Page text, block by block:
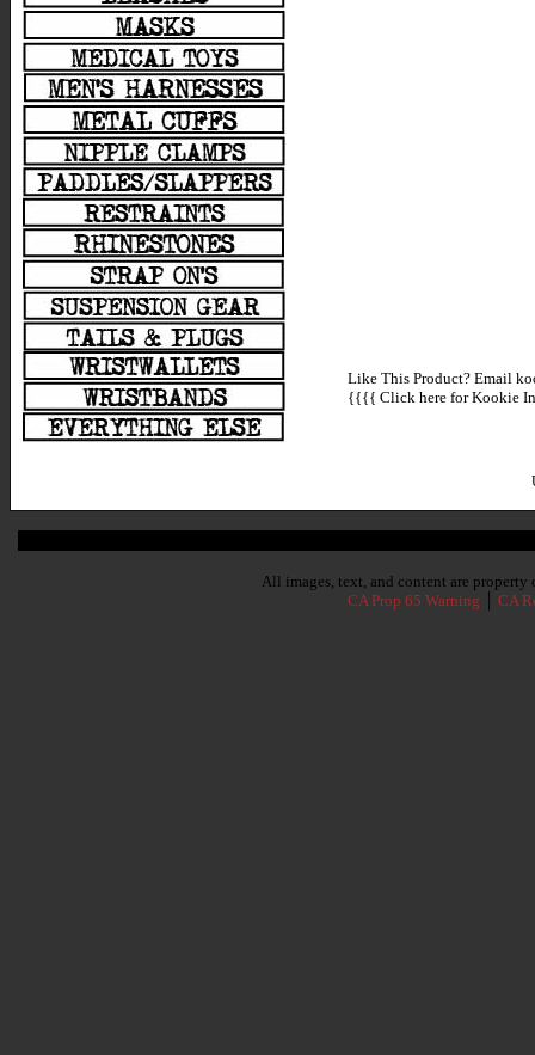
Like This Product? Email
{{{{ Click here for Kookie
All images, text, and content are
CA Prop 65 Warning
CA